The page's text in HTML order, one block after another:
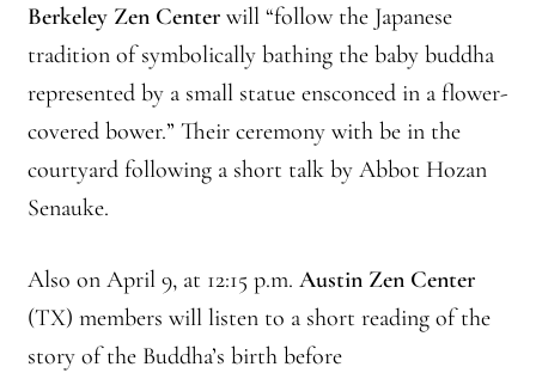
Continued from home page-Jizo
Continued from Home Page-Kannon Do
Information & Resources
Journey to the East
Berkeley Zen Centerwill “follow the Japanese
tradition of symbolically bathing the baby buddha
represented by a small statue ensconced in a flower-
covered bower.” Their ceremony with be in the
courtyard following a short talk by Abbot Hozan
Senauke.
Also on April 9, at 12:15 p.m. Austin Zen Center
(TX) members will listen to a short reading of the
story of the Buddha’s birth before